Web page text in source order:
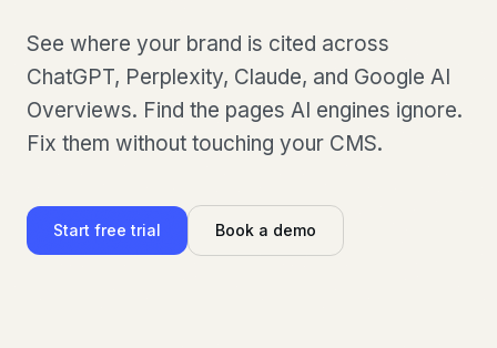
See where your brand is cited across
ChatGPT, Perplexity, Claude, and Google AI
Overviews. Find the pages AI engines ignore.
Fix them without touching your CMS.
Start free trial Book a demo